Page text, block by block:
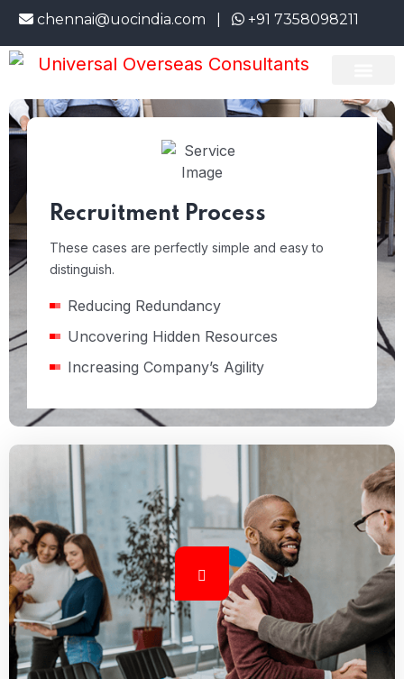
| +91 7358098211
Recruitment Process
These cases are perfectly simple and easy to
distinguish.
Reducing Redundancy
Uncovering Hidden Resources
Increasing Company’s Agility